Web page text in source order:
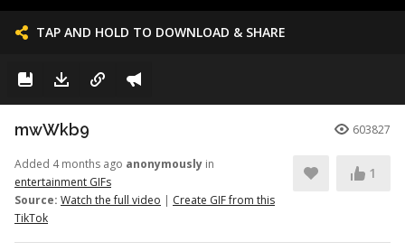
TAP AND HOLD TO DOWNLOAD & SHARE
mwWkb9 603827
Added 4 months ago anonymously in
entertainment GIFs
Source: Watch the full video | Create GIF from this
TikTok
1